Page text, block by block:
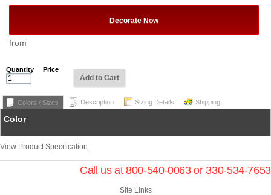
Decorate Now
from
Quantity Price
Add to Cart
Colors / Sizes Description Sizing Details Shipping
Color
View Product Specification
Call us at 800-540-0063 or 330-534-7653
Site Links